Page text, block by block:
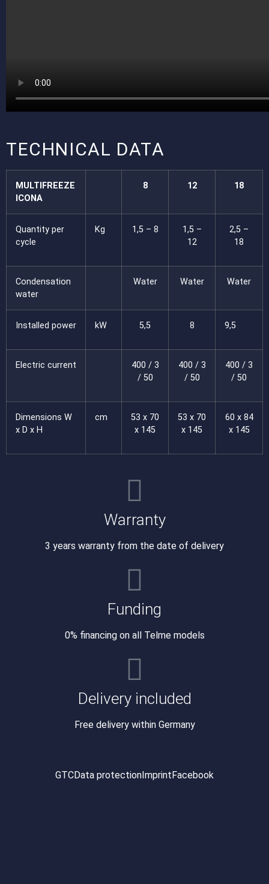
TECHNICAL DATA
MULTIFREEZE
ICONA
8 12 18
Quantity per
cycle
Kg 1,5 – 8
1,5 –
12
2,5 –
18
Condensation
water
Water Water Water
Installed power kW 5,5 8 9,5
Electric current
400 / 3
/ 50
400 / 3
/ 50
400 / 3
/ 50
Dimensions W
x D x H
cm
53 x 70
x 145
53 x 70
x 145
60 x 84
x 145
Warranty
3 years warranty from the date of delivery
Funding
0% financing on all Telme models
Delivery included
Free delivery within Germany
GTCData protection Imprint Facebook